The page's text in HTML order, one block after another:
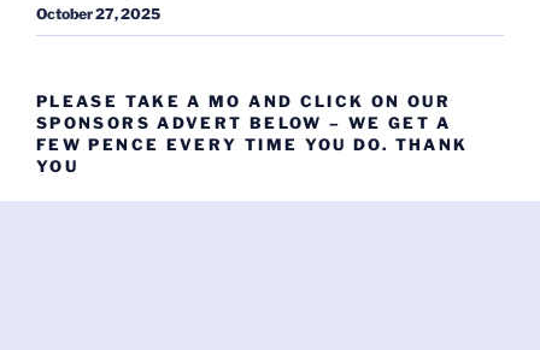
October 27, 2025
PLEASE TAKE A MO AND CLICK ON OUR
SPONSORS ADVERT BELOW – WE GET A
FEW PENCE EVERY TIME YOU DO. THANK
YOU